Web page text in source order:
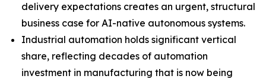
delivery expectations creates an urgent, structural
business case for AI-native autonomous systems.
Industrial automation holds significant vertical
share, reflecting decades of automation
investment in manufacturing that is now being